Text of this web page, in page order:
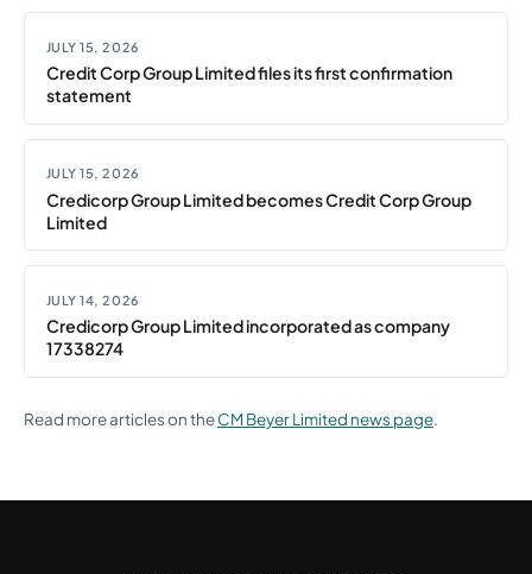
JULY 15, 2026
Credit Corp Group Limited files its first confirmation
statement
JULY 15, 2026
Credicorp Group Limited becomes Credit Corp Group
Limited
JULY 14, 2026
Credicorp Group Limited incorporated as company
17338274
Read more articles on theCM Beyer Limited news page.